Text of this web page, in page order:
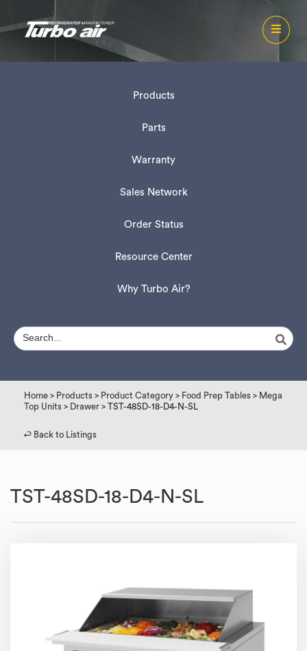
Products
Parts
Warranty
Sales Network
Order Status
Resource Center
Why Turbo Air?
Home > Products > Product Category > Food Prep Tables > Mega
Top Units > Drawer > TST-48SD-18-D4-N-SL
↩︎ Back to Listings
TST-48SD-18-D4-N-SL